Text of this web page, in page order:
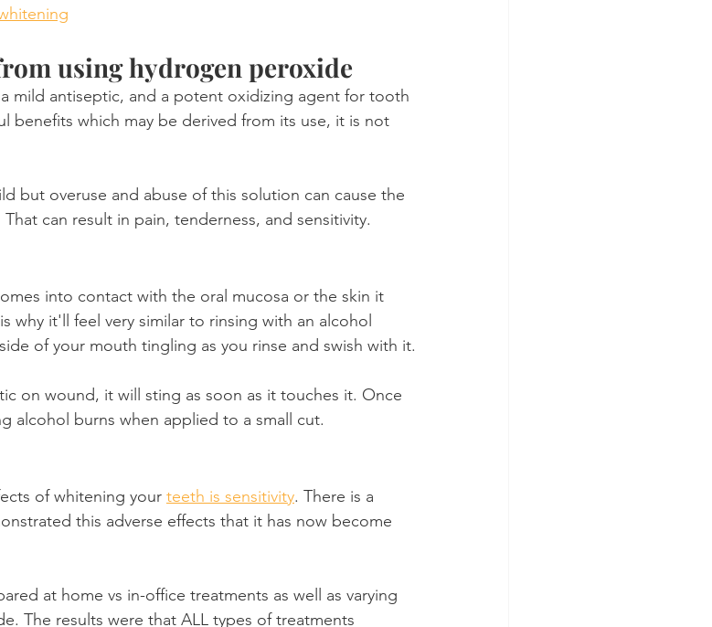
using hydrogen peroxide
a mild antiseptic, and a potent oxidizing agent for tooth
benefits which may be derived from its use, it is not
but overuse and abuse of this solution can cause the
can result in pain, tenderness, and sensitivity.
into contact with the oral mucosa or the skin it
why it'll feel very similar to rinsing with an alcohol
of your mouth tingling as you rinse and swish with it.
on wound, it will sting as soon as it touches it. Once
alcohol burns when applied to a small cut.
of whitening your teeth is sensitivity. There is a
this adverse effects that it has now become
at home vs in-office treatments as well as varying
The results were that ALL types of treatments